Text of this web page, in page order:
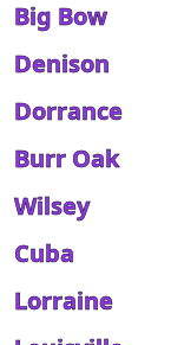
Big Bow
Denison
Dorrance
Burr Oak
Wilsey
Cuba
Lorraine